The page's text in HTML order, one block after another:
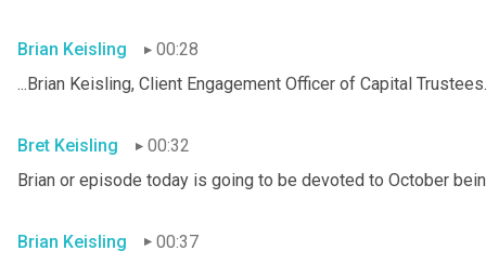
Brian Keisling
00:28
...Brian Keisling, Client Engagement Officer of Capital Trustees.
Bret Keisling
00:32
Brian or episode today is going to be devoted to October
Brian Keisling
00:37